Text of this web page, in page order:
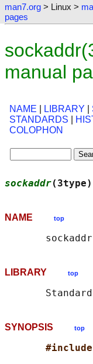
man7.org > Linux >
pages
manual
NAME LIBRARY
STANDARDS
COLOPHON
sockaddr
NAME top
LIBRARY top
SYNOPSIS top